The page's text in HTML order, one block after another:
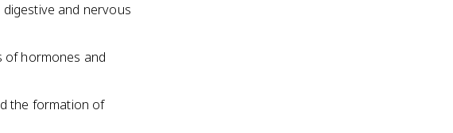
and nervous
of hormones and
the formation of